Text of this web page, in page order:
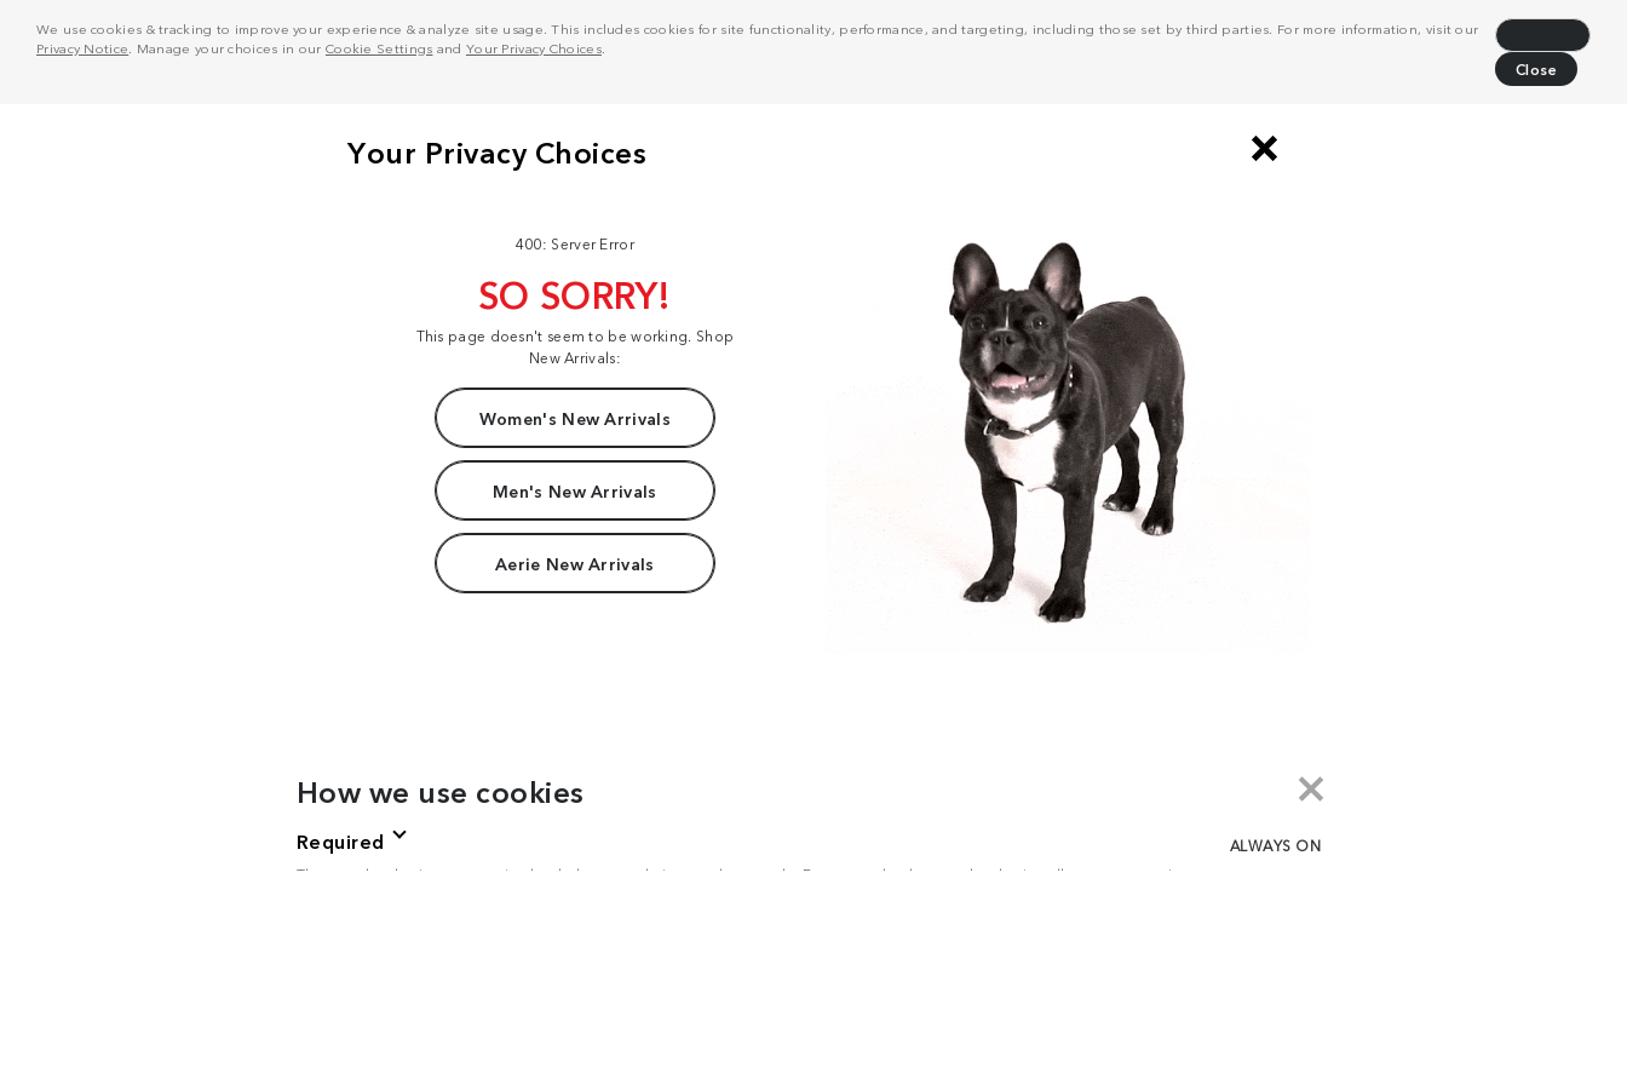
We use cookies & tracking to improve your experience & analyze site usage. This includes cookies for site functionality, performance, and targeting, including those set by third parties. For more information, visit our
Privacy Notice . Manage your choices in our Cookie Settings and Your Privacy Choices.
Close
400: Server Error
SO SORRY!
This page doesn't seem to be working. Shop
New Arrivals:
Women's New Arrivals
Men's New Arrivals
Aerie New Arrivals